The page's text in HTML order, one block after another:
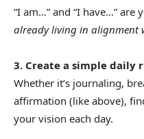
“I am…” and “I have…” are
already living in alignment
3. Create a simple daily
Whether it’s journaling,
affirmation (like above),
your vision each day.